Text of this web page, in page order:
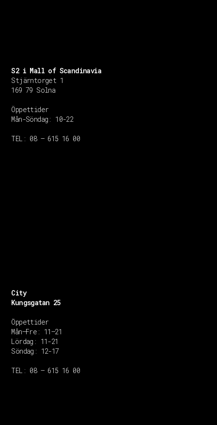
City
Kungsgatan 25
Öppettider
Mån–Fre: 11–21
Lördag: 11-21
Söndag: 12-17
TEL: 08 – 615 16 00
S2 i Mall of Scandinavia
Stjärntorget 1
169 79 Solna
Öppettider
Mån-Söndag: 10-22
TEL: 08 – 615 16 00